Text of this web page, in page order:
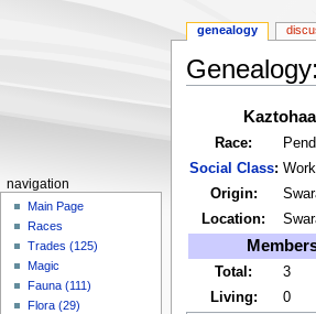
Race:
Social Class:
Origin:
Location:
Total:
3
Living:
0
genealogy
navigation
Main Page
Races
Trades (125)
Magic
Fauna (111)
Flora (29)